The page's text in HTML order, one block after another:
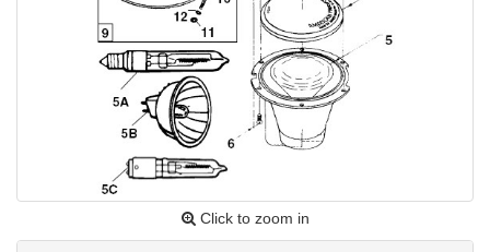
Click to zoom in